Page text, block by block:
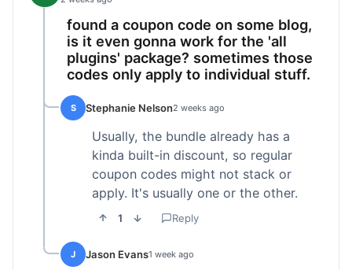
found a coupon code on some blog,
is it even gonna work for the 'all
plugins' package? sometimes those
codes only apply to individual stuff.
S Stephanie Nelson2 weeks ago
Usually, the bundle already has a
kinda built-in discount, so regular
coupon codes might not stack or
apply. It's usually one or the other.
1 Reply
J Jason Evans1 week ago